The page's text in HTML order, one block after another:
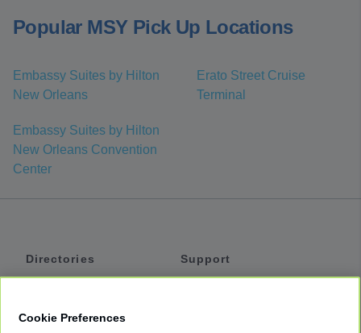
Popular MSY Pick Up Locations
Embassy Suites by Hilton
New Orleans
Erato Street Cruise
Terminal
Embassy Suites by Hilton
New Orleans Convention
Center
Directories
Support
Cookie Preferences